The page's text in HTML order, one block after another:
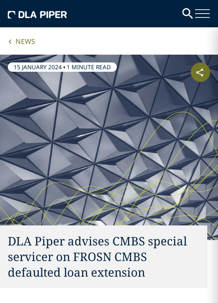
NEWS
15 JANUARY 2024• 1 MINUTE READ
DLA Piper advises CMBS special
servicer on FROSN CMBS
defaulted loan extension